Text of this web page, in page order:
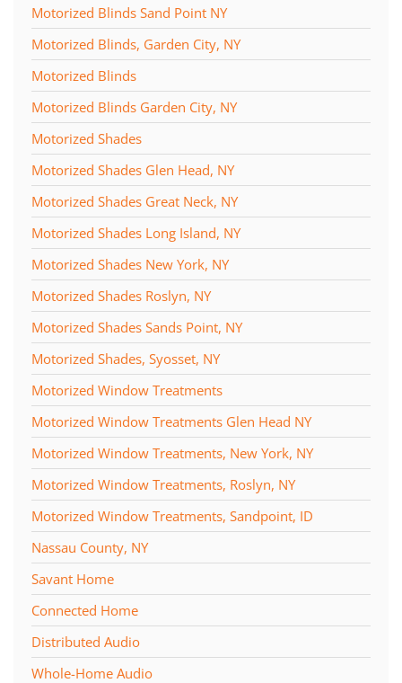
Motorized Blinds Sand Point NY
Motorized Blinds, Garden City, NY
Motorized Blinds
Motorized Blinds Garden City, NY
Motorized Shades
Motorized Shades Glen Head, NY
Motorized Shades Great Neck, NY
Motorized Shades Long Island, NY
Motorized Shades New York, NY
Motorized Shades Roslyn, NY
Motorized Shades Sands Point, NY
Motorized Shades, Syosset, NY
Motorized Window Treatments
Motorized Window Treatments Glen Head NY
Motorized Window Treatments, New York, NY
Motorized Window Treatments, Roslyn, NY
Motorized Window Treatments, Sandpoint, ID
Nassau County, NY
Savant Home
Connected Home
Distributed Audio
Whole-Home Audio